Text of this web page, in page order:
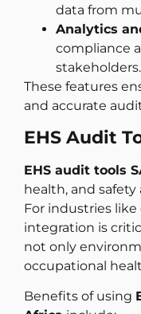
data from
Analytics
compliance
stakeholders.
These features
and accurate
EHS Audit
EHS audit tools
health, and
For industries
integration is
not only
occupational
Benefits of using